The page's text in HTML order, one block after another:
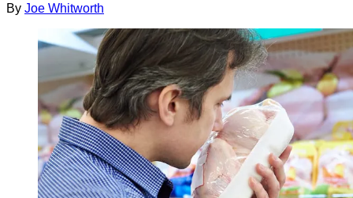
By Joe Whitworth